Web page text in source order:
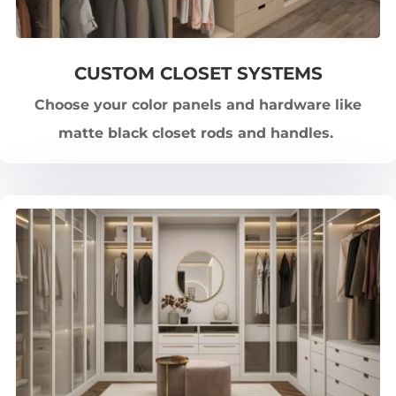
CUSTOM CLOSET SYSTEMS
Choose your color panels and hardware like
matte black closet rods and handles.